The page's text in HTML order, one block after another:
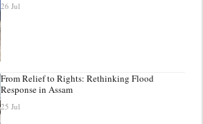
26 Jul
From Relief to Rights: Rethinking Flood
Response in Assam
25 Jul